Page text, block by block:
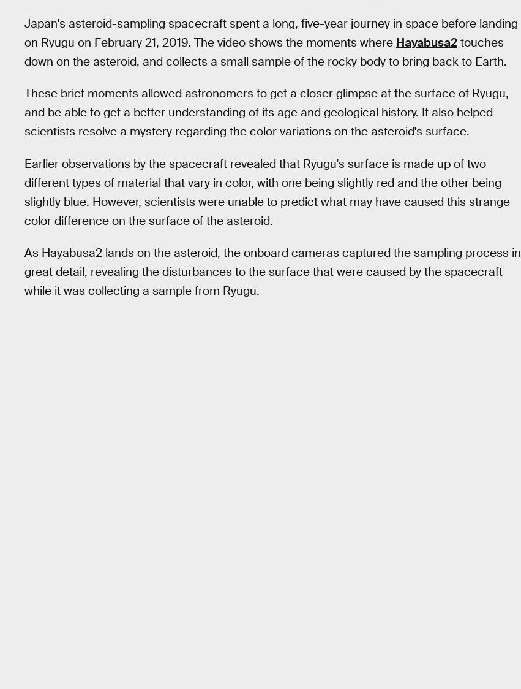
Japan's asteroid-sampling spacecraft spent a long, five-year journey in space before landing
on Ryugu on February 21, 2019. The video shows the moments where Hayabusa2 touches
down on the asteroid, and collects a small sample of the rocky body to bring back to Earth.
These brief moments allowed astronomers to get a closer glimpse at the surface of Ryugu,
and be able to get a better understanding of its age and geological history. It also helped
scientists resolve a mystery regarding the color variations on the asteroid's surface.
Earlier observations by the spacecraft revealed that Ryugu's surface is made up of two
different types of material that vary in color, with one being slightly red and the other being
slightly blue. However, scientists were unable to predict what may have caused this strange
color difference on the surface of the asteroid.
As Hayabusa2 lands on the asteroid, the onboard cameras captured the sampling process in
great detail, revealing the disturbances to the surface that were caused by the spacecraft
while it was collecting a sample from Ryugu.